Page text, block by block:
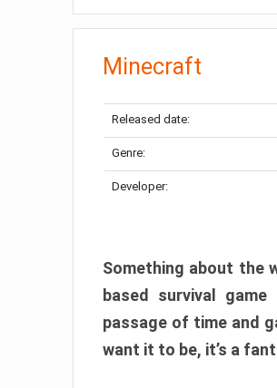
Minecraft
Released date:
Genre:
Developer:
Something about the
based survival
passage of time and
want it to be, it’s a